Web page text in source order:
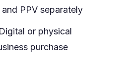
PPV separately
Digital or physical
purchase